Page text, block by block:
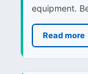
equipment.
Read more